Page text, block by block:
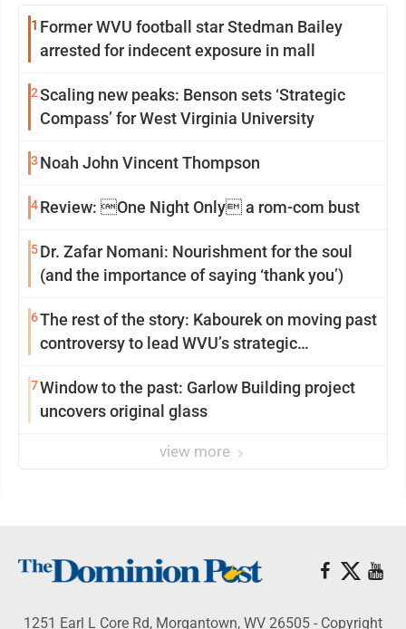
1 Former WVU football star Stedman Bailey
arrested for indecent exposure in mall
2Scaling new peaks: Benson sets ‘Strategic
Compass’ for West Virginia University
3 Noah John Vincent Thompson
4Review: One Night Only a rom-com bust
5Dr. Zafar Nomani: Nourishment for the soul
(and the importance of saying ‘thank you’)
6The rest of the story: Kabourek on moving past
controversy to lead WVU’s strategic
7Window to the past: Garlow Building project
uncovers original glass
view more
1251 Earl L Core Rd, Morgantown, WV 26505 - Copyright